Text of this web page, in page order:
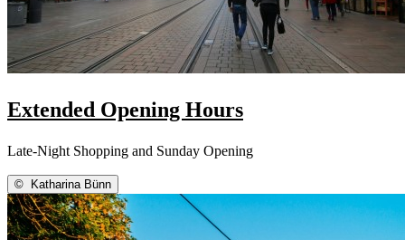
Extended Opening Hours
Late-Night Shopping and Sunday Opening
© Katharina Bünn